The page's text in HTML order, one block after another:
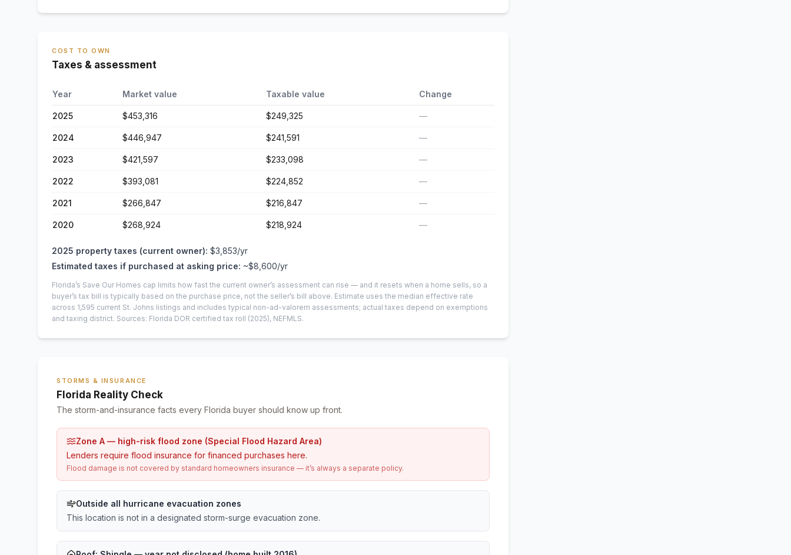
COST TO OWN
Taxes & assessment
Year Market value Taxable value Change
2025 $453,316 $249,325 —
2024 $446,947 $241,591 —
2023 $421,597 $233,098 —
2022 $393,081 $224,852 —
2021 $266,847 $216,847 —
2020 $268,924 $218,924 —
2025 property taxes (current owner): $3,853/yr
Estimated taxes if purchased at asking price: ~$8,600/yr
Florida’s Save Our Homes cap limits how fast the current owner’s assessment can rise — and it resets when a home sells, so a
buyer’s tax bill is typically based on the purchase price, not the seller’s bill above. Estimate uses the median effective rate
across 1,595 current St. Johns listings and includes typical non-ad-valorem assessments; actual taxes depend on exemptions
and taxing district. Sources: Florida DOR certified tax roll (2025), NEFMLS.
STORMS & INSURANCE
Florida Reality Check
The storm-and-insurance facts every Florida buyer should know up front.
Zone A — high-risk flood zone (Special Flood Hazard Area)
Lenders require flood insurance for financed purchases here.
Flood damage is not covered by standard homeowners insurance — it’s always a separate policy.
Outside all hurricane evacuation zones
This location is not in a designated storm-surge evacuation zone.